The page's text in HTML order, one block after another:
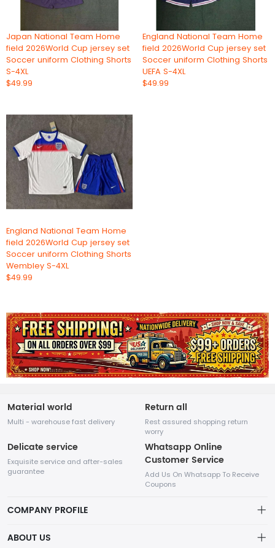
Japan National Team Home
field 2026World Cup jersey set
Soccer uniform Clothing Shorts
S-4XL
$49.99
England National Team Home
field 2026World Cup jersey set
Soccer uniform Clothing Shorts
UEFA S-4XL
$49.99
England National Team Home
field 2026World Cup jersey set
Soccer uniform Clothing Shorts
Wembley S-4XL
$49.99
Material world
Multi - warehouse fast delivery
Return all
Rest assured shopping return
worry
Delicate service
Exquisite service and after-sales
guarantee
Whatsapp Online
Customer Service
Add Us On Whatsapp To Receive
Coupons
COMPANY PROFILE
company specializing in the sale of various shoes, bags, and
ABOUT US